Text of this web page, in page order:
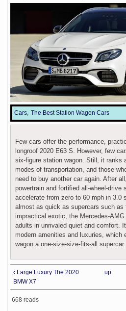
Cars The Best Station Wagon Cars
Few cars offer the performance,
longroof 2020 E63 S. However, few
six-figure station wagon. Still, it ranks
modes of transportation, and those
need to buy another car again. After
powertrain and fortified all-wheel-drive
accelerate from zero to 60 mph in 3.0
almost as quick as supercars such as
impractical exotic, the Mercedes-
adults in unrivaled quiet and comfort.
modern amenities and luxuries, which
wagon a one-size-size-fits-all supercar.
‹ Large Luxury The 2020
BMW X7
up
668 reads